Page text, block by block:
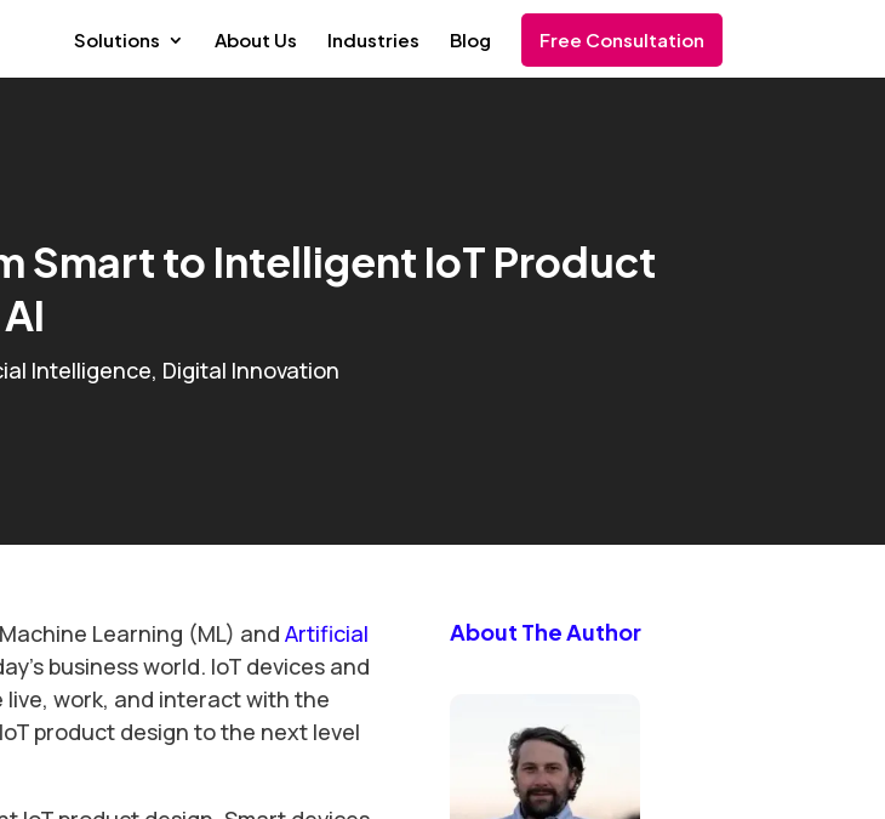
Solutions About Us Industries Blog Free Consultation
Smart to Intelligent IoT Product
Intelligence, Digital Innovation
Learning (ML) andArtificial
business world. IoT devices and
work, and interact with the
product design to the next level
About The Author